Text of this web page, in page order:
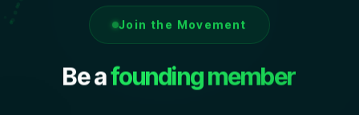
Join the Movement
Be afounding member